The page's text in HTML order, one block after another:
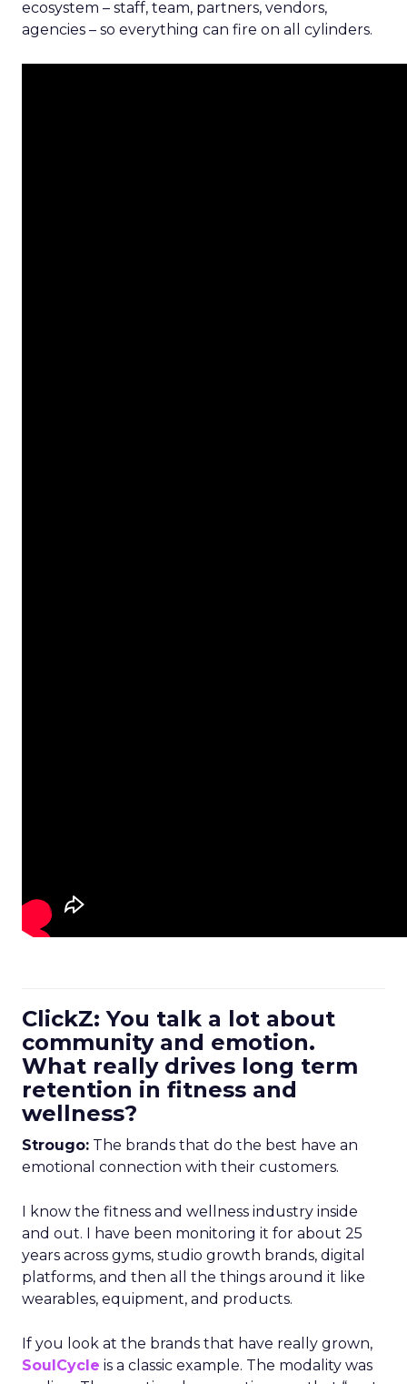
ecosystem – staff, team, partners, vendors,
agencies – so everything can fire on all cylinders.
ClickZ: You talk a lot about
community and emotion.
What really drives long term
retention in fitness and
wellness?
Strougo: The brands that do the best have an
emotional connection with their customers.
I know the fitness and wellness industry inside
and out. I have been monitoring it for about 25
years across gyms, studio growth brands, digital
platforms, and then all the things around it like
wearables, equipment, and products.
If you look at the brands that have really grown,
SoulCycle is a classic example. The modality was